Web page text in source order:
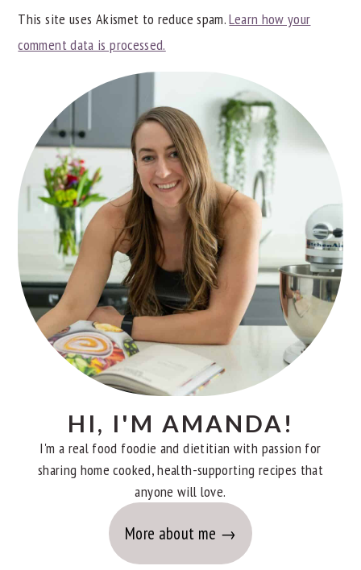
This site uses Akismet to reduce spam.Learn how your
comment data is processed.
PRIMARY
SIDEBAR
HI, I'M AMANDA!
I'm a real food foodie and dietitian with passion for
sharing home cooked, health-supporting recipes that
anyone will love.
More about me